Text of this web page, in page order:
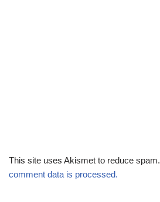
This site uses Akismet to reduce spam.
comment data is processed.